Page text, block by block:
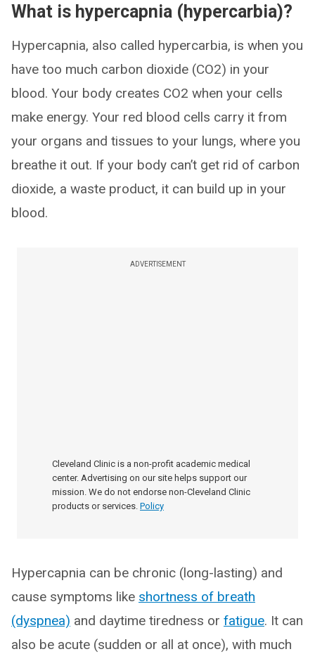
What is hypercapnia (hypercarbia)?
Hypercapnia, also called hypercarbia, is when you
have too much carbon dioxide (CO2) in your
blood. Your body creates CO2 when your cells
make energy. Your red blood cells carry it from
your organs and tissues to your lungs, where you
breathe it out. If your body can’t get rid of carbon
dioxide, a waste product, it can build up in your
blood.
ADVERTISEMENT
Cleveland Clinic is a non-profit academic medical
center. Advertising on our site helps support our
mission. We do not endorse non-Cleveland Clinic
products or services. Policy
Hypercapnia can be chronic (long-lasting) and
cause symptoms like shortness of breath
(dyspnea) and daytime tiredness or fatigue. It can
also be acute (sudden or all at once), with much